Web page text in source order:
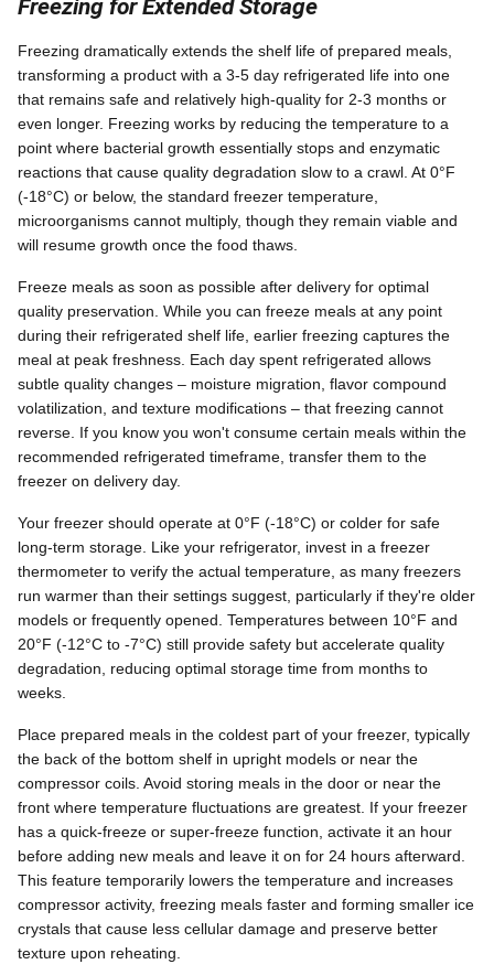
Freezing for Extended Storage
Freezing dramatically extends the shelf life of prepared meals,
transforming a product with a 3-5 day refrigerated life into one
that remains safe and relatively high-quality for 2-3 months or
even longer. Freezing works by reducing the temperature to a
point where bacterial growth essentially stops and enzymatic
reactions that cause quality degradation slow to a crawl. At 0°F
(-18°C) or below, the standard freezer temperature,
microorganisms cannot multiply, though they remain viable and
will resume growth once the food thaws.
Freeze meals as soon as possible after delivery for optimal
quality preservation. While you can freeze meals at any point
during their refrigerated shelf life, earlier freezing captures the
meal at peak freshness. Each day spent refrigerated allows
subtle quality changes – moisture migration, flavor compound
volatilization, and texture modifications – that freezing cannot
reverse. If you know you won't consume certain meals within the
recommended refrigerated timeframe, transfer them to the
freezer on delivery day.
Your freezer should operate at 0°F (-18°C) or colder for safe
long-term storage. Like your refrigerator, invest in a freezer
thermometer to verify the actual temperature, as many freezers
run warmer than their settings suggest, particularly if they're older
models or frequently opened. Temperatures between 10°F and
20°F (-12°C to -7°C) still provide safety but accelerate quality
degradation, reducing optimal storage time from months to
weeks.
Place prepared meals in the coldest part of your freezer, typically
the back of the bottom shelf in upright models or near the
compressor coils. Avoid storing meals in the door or near the
front where temperature fluctuations are greatest. If your freezer
has a quick-freeze or super-freeze function, activate it an hour
before adding new meals and leave it on for 24 hours afterward.
This feature temporarily lowers the temperature and increases
compressor activity, freezing meals faster and forming smaller ice
crystals that cause less cellular damage and preserve better
texture upon reheating.